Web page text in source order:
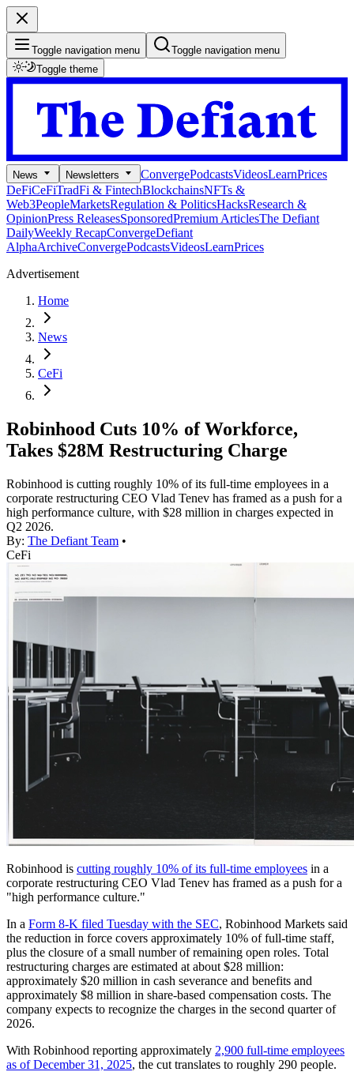
Toggle navigation menu
Toggle navigation menu
Toggle theme
News Newsletters ConvergePodcastsVideosLearnPrices
DeFiCeFiTradFi & FintechBlockchainsNFTs &
Web3PeopleMarketsRegulation & PoliticsHacksResearch &
OpinionPress ReleasesSponsoredPremium ArticlesThe Defiant
DailyWeekly RecapConvergeDefiant
AlphaArchiveConvergePodcastsVideosLearnPrices
Advertisement
Home
News
CeFi
Robinhood Cuts 10% of Workforce,
Takes $28M Restructuring Charge
Robinhood is cutting roughly 10% of its full-time employees in a
corporate restructuring CEO Vlad Tenev has framed as a push for a
high performance culture, with $28 million in charges expected in
Q2 2026.
By: The Defiant Team •
CeFi
Robinhood is cutting roughly 10% of its full-time employees in a
corporate restructuring CEO Vlad Tenev has framed as a push for a
"high performance culture."
In a Form 8-K filed Tuesday with the SEC, Robinhood Markets said
the reduction in force covers approximately 10% of full-time staff,
plus the closure of a small number of remaining open roles. Total
restructuring charges are estimated at about $28 million:
approximately $20 million in cash severance and benefits and
approximately $8 million in share-based compensation costs. The
company expects to recognize the charges in the second quarter of
2026.
With Robinhood reporting approximately 2,900 full-time employees
as of December 31, 2025, the cut translates to roughly 290 people.